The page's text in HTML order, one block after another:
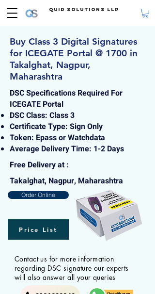
Quid Solutions LLP
Buy Class 3 Digital Signatures
for ICEGATE Portal @ 1700 in
Takalghat, Nagpur,
Maharashtra
DSC Specifications Required For
ICEGATE Portal
DSC Class: Class 3
Certificate Type: Sign Only
Token: Epass or Watchdata
Average Delivery Time: 1-2 Days
Free Delivery at :
Takalghat, Nagpur, Maharashtra
Order Online
Price List
Contact us for more information
regarding DSC signature our experts
will also answer all your queries